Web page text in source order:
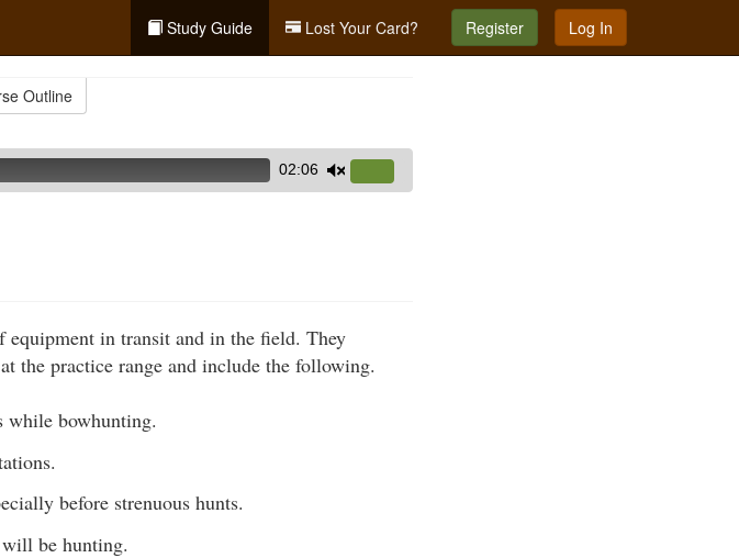
Study Guide Lost Your Card? Register Log In
Outline
02:06
Up/Down
decrease
in transit and in the field. They
the practice range and include the following.
while bowhunting.
before strenuous hunts.
be hunting.